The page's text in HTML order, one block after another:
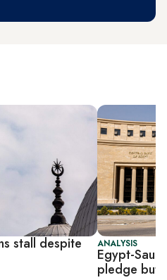
stall despite
ANALYSIS
Egypt-
pledge but